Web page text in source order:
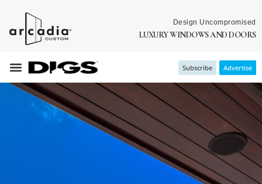
Design Uncompromised
LUXURY WINDOWS AND DOORS
Subscribe Advertise